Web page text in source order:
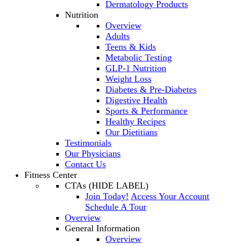
Dermatology Products
Nutrition
Overview
Adults
Teens & Kids
Metabolic Testing
GLP-1 Nutrition
Weight Loss
Diabetes & Pre-Diabetes
Digestive Health
Sports & Performance
Healthy Recipes
Our Dietitians
Testimonials
Our Physicians
Contact Us
Fitness Center
CTAs (HIDE LABEL)
Join Today! Access Your Account
Schedule A Tour
Overview
General Information
Overview